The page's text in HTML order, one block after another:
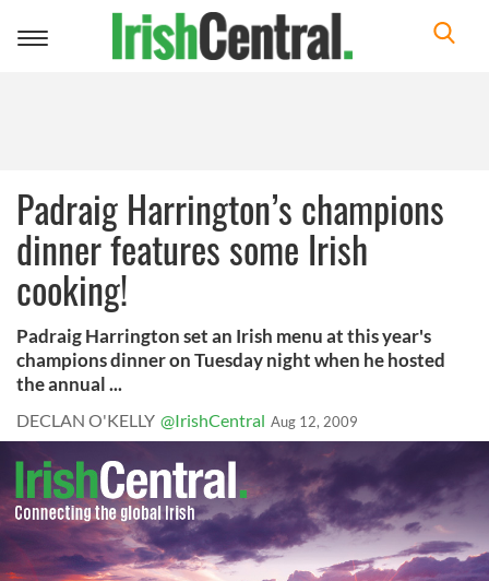
Toggle
Padraig Harrington’s champions
dinner features some Irish
cooking!
Padraig Harrington set an Irish menu at this year's
champions dinner on Tuesday night when he hosted
the annual ...
DECLAN O'KELLY @IrishCentral Aug 12, 2009